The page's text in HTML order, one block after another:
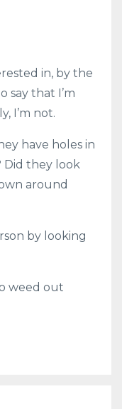
in, by the
say that I’m
I’m not.
have holes in
Did they look
around
by looking
weed out